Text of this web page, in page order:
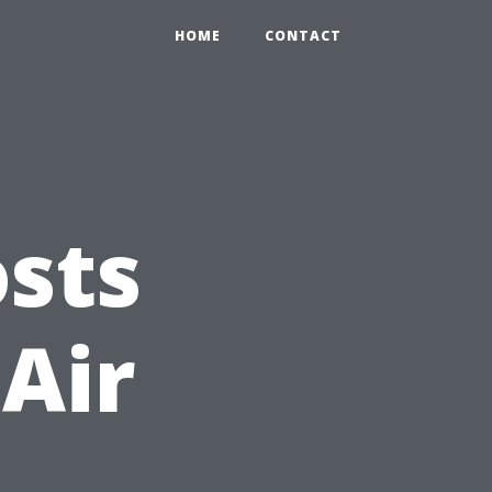
HOME CONTACT